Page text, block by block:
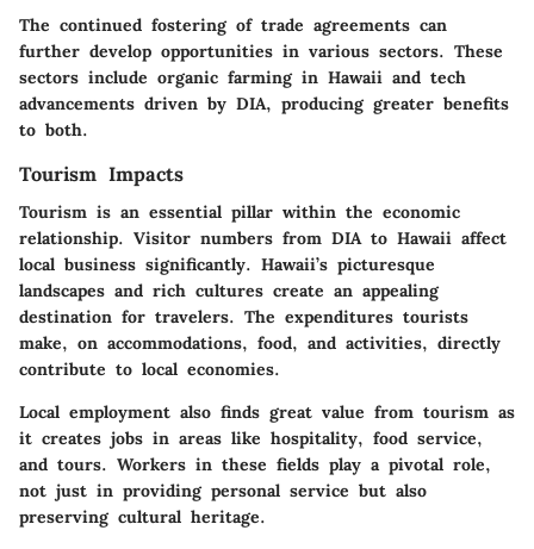
The continued fostering of trade agreements can
further develop opportunities in various sectors. These
sectors include organic farming in Hawaii and tech
advancements driven by DIA, producing greater benefits
to both.
Tourism Impacts
Tourism is an essential pillar within the economic
relationship. Visitor numbers from DIA to Hawaii affect
local business significantly. Hawaii’s picturesque
landscapes and rich cultures create an appealing
destination for travelers. The expenditures tourists
make, on accommodations, food, and activities, directly
contribute to local economies.
Local employment also finds great value from tourism as
it creates jobs in areas like hospitality, food service,
and tours. Workers in these fields play a pivotal role,
not just in providing personal service but also
preserving cultural heritage.